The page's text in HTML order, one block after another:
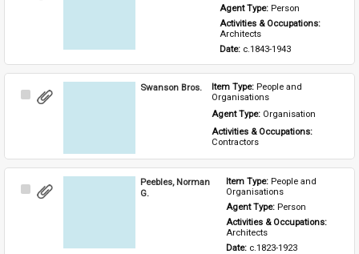
Agent Type: Person
Activities & Occupations:
Architects
Date: c.1843-1943
Select
Swanson Bros. Item Type: People and
Organisations
Agent Type: Organisation
Activities & Occupations:
Contractors
Select
Peebles, Norman
G.
Item Type: People and
Organisations
Agent Type: Person
Architects
Date: c.1823-1923